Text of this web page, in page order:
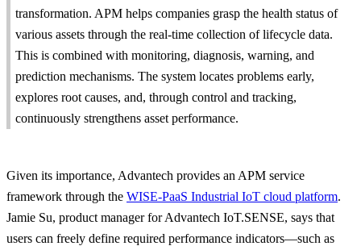
transformation. APM helps companies grasp the health status of
various assets through the real-time collection of lifecycle data.
This is combined with monitoring, diagnosis, warning, and
prediction mechanisms. The system locates problems early,
explores root causes, and, through control and tracking,
continuously strengthens asset performance.
Given its importance, Advantech provides an APM service
framework through the WISE-PaaS Industrial IoT cloud platform.
Jamie Su, product manager for Advantech IoT.SENSE, says that
users can freely define required performance indicators—such as